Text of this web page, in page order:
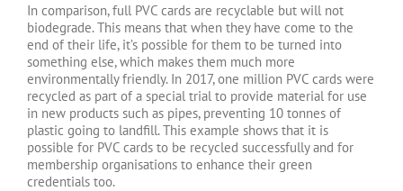
In comparison, full PVC cards are recyclable but will not
biodegrade. This means that when they have come to the
end of their life, it’s possible for them to be turned into
something else, which makes them much more
environmentally friendly. In 2017, one million PVC cards were
recycled as part of a special trial to provide material for use
in new products such as pipes, preventing 10 tonnes of
plastic going to landfill. This example shows that it is
possible for PVC cards to be recycled successfully and for
membership organisations to enhance their green
credentials too.